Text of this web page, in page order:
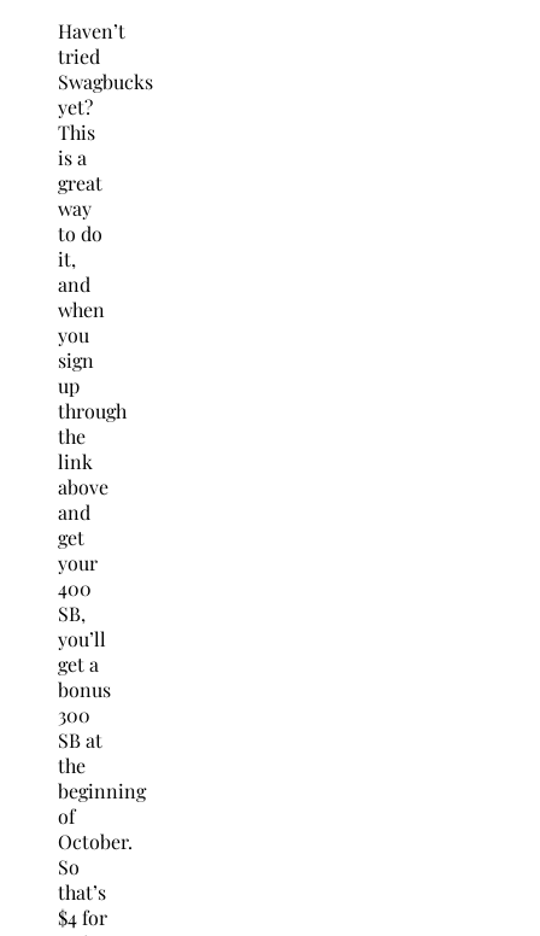
Haven’t
tried
Swagbucks
yet?
This
is a
great
way
to do
it,
and
when
you
sign
up
through
the
link
above
and
get
your
400
SB,
you’ll
get a
bonus
300
SB at
the
beginning
of
October.
So
that’s
$4 for